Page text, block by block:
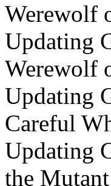
Werewolf
Updating
Werewolf
Updating
Careful
Updating
the